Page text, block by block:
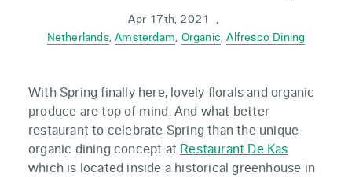
Apr 17th, 2021 •
Netherlands,Amsterdam Organic ,Alfresco Dining
With Spring finally here, lovely florals and organic
produce are top of mind. And what better
restaurant to celebrate Spring than the unique
organic dining concept at Restaurant De Kas
which is located inside a historical greenhouse in